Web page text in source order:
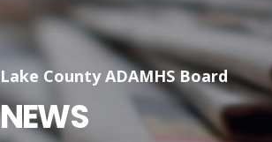
Lake County ADAMHS Board
NEWS